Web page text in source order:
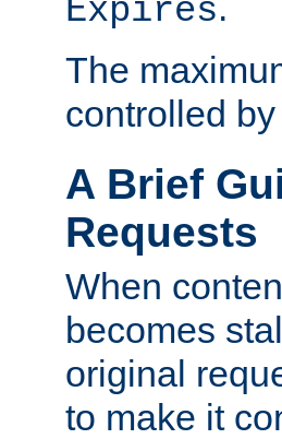
Expires
The
controlled
A Brief
Requests
When
becomes
original
to make it